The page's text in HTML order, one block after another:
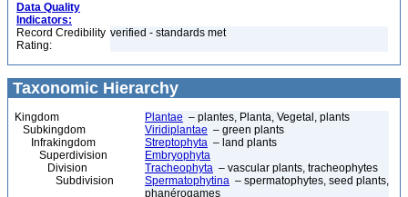
Data Quality
Indicators:
Record Credibility
Rating:
verified - standards met
Taxonomic Hierarchy
Kingdom Plantae – plantes, Planta, Vegetal, plants
Subkingdom
Viridiplantae – green plants
Infrakingdom
Streptophyta – land plants
Superdivision
Embryophyta
Division
Tracheophyta – vascular plants, tracheophytes
Subdivision
Spermatophytina – spermatophytes, seed plants,
phanérogames